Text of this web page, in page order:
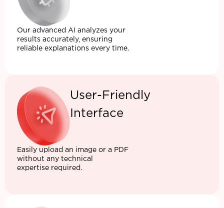
Our advanced AI analyzes your
results accurately, ensuring
reliable explanations every time.
User-Friendly
Interface
Easily upload an image or a PDF
without any technical
expertise required.